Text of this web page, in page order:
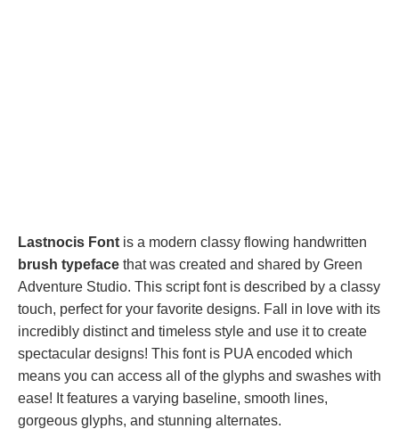
Lastnocis Font is a modern classy flowing handwritten
brush typeface that was created and shared by Green
Adventure Studio. This script font is described by a classy
touch, perfect for your favorite designs. Fall in love with its
incredibly distinct and timeless style and use it to create
spectacular designs! This font is PUA encoded which
means you can access all of the glyphs and swashes with
ease! It features a varying baseline, smooth lines,
gorgeous glyphs, and stunning alternates.